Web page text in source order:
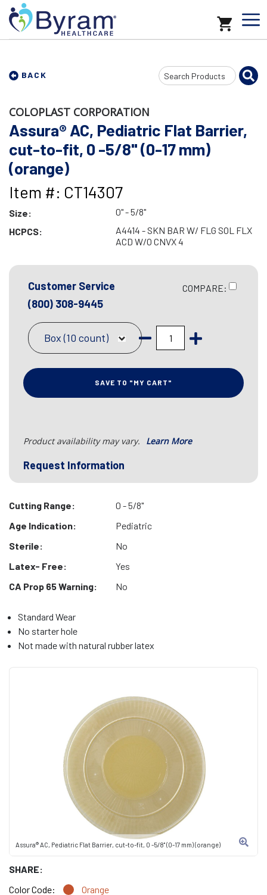
BACK
Search
Input
Assura® AC, Pediatric Flat Barrier, cut-to-fit, 0 -5/8" (0-17 mm) (orange)
SHARE:
Color Code:
Orange
COLOPLAST CORPORATION
Assura® AC, Pediatric Flat Barrier,
cut-to-fit, 0 -5/8" (0-17 mm)
(orange)
Item #: CT14307
Size:
0" - 5/8"
HCPCS:
A4414 - SKN BAR W/ FLG SOL FLX
ACD W/O CNVX 4
Customer Service
(800) 308-9445
COMPARE:
Box (10 count)
SAVE TO "MY CART"
Product availability may vary. Learn More
Request Information
Cutting Range:
0 - 5/8"
Age Indication:
Pediatric
Sterile:
No
Latex- Free:
Yes
CA Prop 65 Warning:
No
Standard Wear
No starter hole
Not made with natural rubber latex